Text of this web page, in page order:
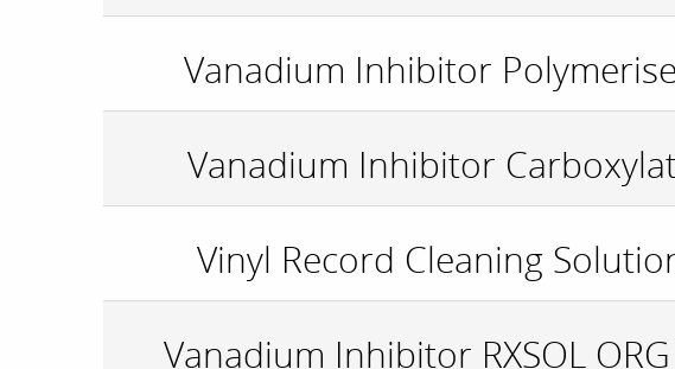
Vanadium Inhibitor
Vanadium Inhibitor
Vinyl Record Cleaning
Vanadium Inhibitor RXSOL